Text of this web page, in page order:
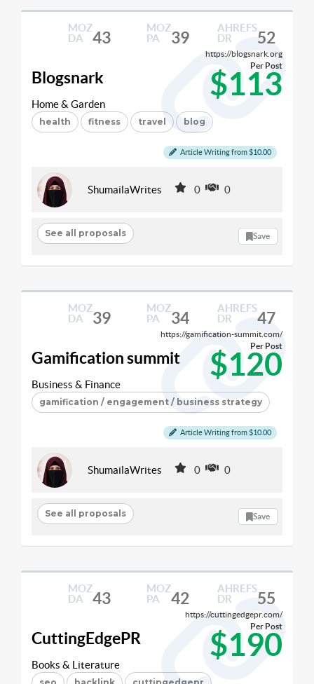
MOZ
DA
43
MOZ
PA
39
AHREFS
DR
52
https://blogsnark.org
Blogsnark $113
Per Post
Home & Garden
health fitness travel blog
Article Writing from $10.00
ShumailaWrites 0 0
See all proposals Save
MOZ
DA
39
MOZ
PA
34
AHREFS
DR
47
https://gamification-summit.com/
Gamification summit $120
Per Post
Business & Finance
gamification / engagement / business strategy
Article Writing from $10.00
ShumailaWrites 0 0
See all proposals Save
MOZ
DA
43
MOZ
PA
42
AHREFS
DR
55
https://cuttingedgepr.com/
CuttingEdgePR $190
Per Post
Books & Literature
seo backlink cuttingedgepr